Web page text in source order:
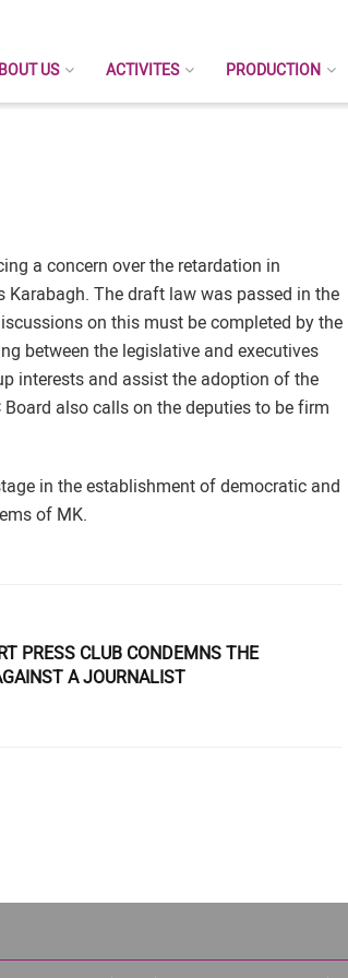
US ACTIVITES PRODUCTION
a concern over the retardation in
Karabagh. The draft law was passed in the
on this must be completed by the
between the legislative and executives
interests and assist the adoption of the
also calls on the deputies to be firm
in the establishment of democratic and
of MK.
PRESS CLUB CONDEMNS THE
A JOURNALIST